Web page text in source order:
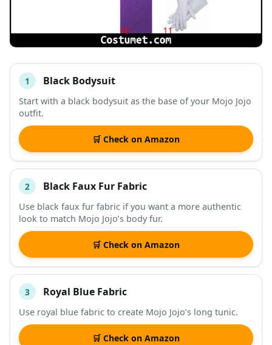
# ITEM
DESCRIPTION
1 Black Bodysuit
Start with a black bodysuit as the base of your Mojo Jojo
outfit.
🛒 Check on Amazon
2 Black Faux Fur Fabric
Use black faux fur fabric if you want a more authentic
look to match Mojo Jojo’s body fur.
🛒 Check on Amazon
3 Royal Blue Fabric
Use royal blue fabric to create Mojo Jojo’s long tunic.
🛒 Check on Amazon